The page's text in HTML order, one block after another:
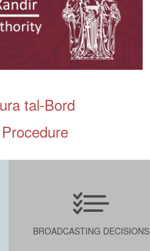
tal-Bord
BROADCASTING DECISIONS